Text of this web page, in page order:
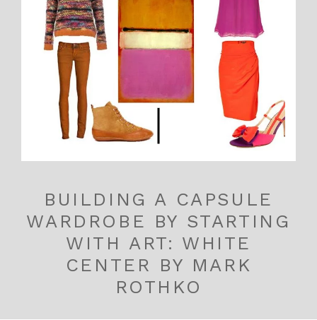
BUILDING A CAPSULE
WARDROBE BY STARTING
WITH ART: WHITE
CENTER BY MARK
ROTHKO